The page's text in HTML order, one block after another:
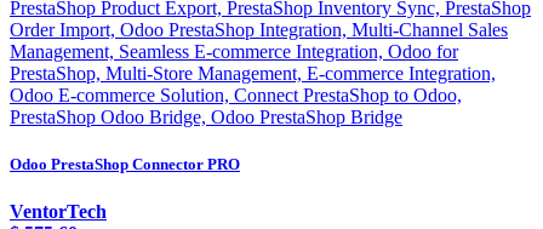
PrestaShop Product Export, PrestaShop Inventory Sync, PrestaShop
Order Import, Odoo PrestaShop Integration, Multi-Channel Sales
Management, Seamless E-commerce Integration, Odoo for
PrestaShop, Multi-Store Management, E-commerce Integration,
Odoo E-commerce Solution, Connect PrestaShop to Odoo,
PrestaShop Odoo Bridge, Odoo PrestaShop Bridge
Odoo PrestaShop Connector PRO
VentorTech